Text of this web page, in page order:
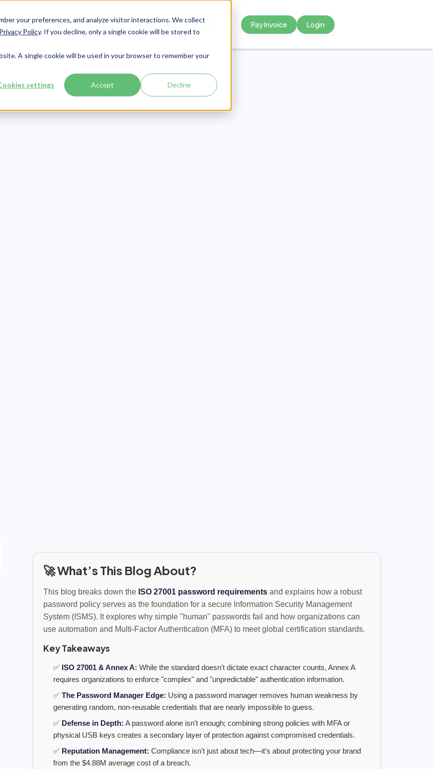
your preferences, and analyze visitor interactions. We collect
Privacy Policy. If you decline, only a single cookie will be stored to
A single cookie will be used in your browser to remember your
settings Accept Decline
 Integrations About UsResourcesContact Pay Invoice Login
🚀 What’s This Blog About?
This blog breaks down the ISO 27001 password requirementsand explains how a robust
password policy serves as the foundation for a secure Information Security Management
System (ISMS). It explores why simple "human" passwords fail and how organizations can
use automation and Multi-Factor Authentication (MFA) to meet global certification standards.
Key Takeaways
✅ ISO 27001 & Annex A: While the standard doesn't dictate exact character counts, Annex A
requires organizations to enforce "complex" and "unpredictable" authentication information.
✅ The Password Manager Edge: Using a password manager removes human weakness by
generating random, non-reusable credentials that are nearly impossible to guess.
✅ Defense in Depth: A password alone isn't enough; combining strong policies with MFA or
physical USB keys creates a secondary layer of protection against compromised credentials.
✅ Reputation Management: Compliance isn't just about tech—it’s about protecting your brand
from the $4.88M average cost of a breach.